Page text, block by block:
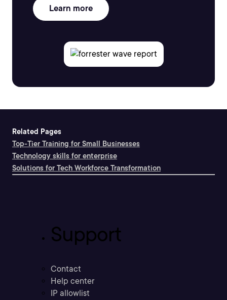
Learn more
Related Pages
Top-Tier Training for Small Businesses
Technology skills for enterprise
Solutions for Tech Workforce Transformation
Support
Contact
Help center
IP allowlist